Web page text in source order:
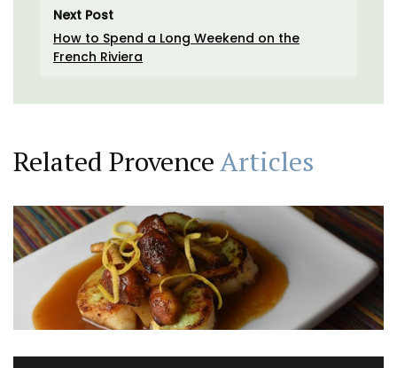
Next Post
How to Spend a Long Weekend on the
French Riviera
Related ProvenceArticles